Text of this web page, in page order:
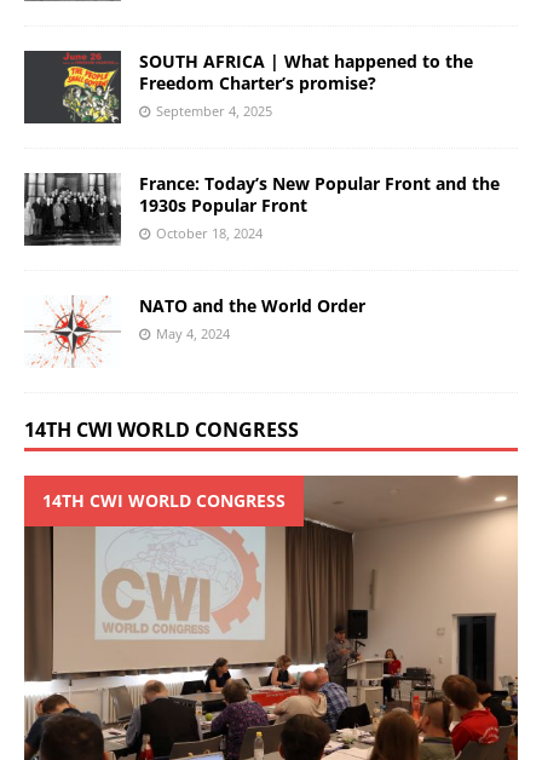
SOUTH AFRICA | What happened to the
Freedom Charter’s promise?
September 4, 2025
France: Today’s New Popular Front and the
1930s Popular Front
October 18, 2024
NATO and the World Order
May 4, 2024
14TH CWI WORLD CONGRESS
14TH CWI WORLD CONGRESS